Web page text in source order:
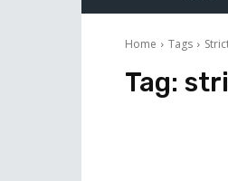
Home Tags
Tag: